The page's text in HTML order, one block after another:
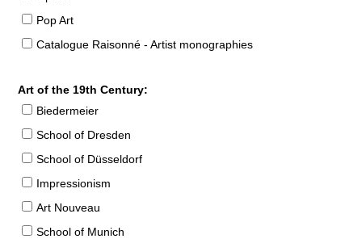
Pop Art
Catalogue Raisonné - Artist monographies
Art of the 19th Century:
Biedermeier
School of Dresden
School of Düsseldorf
Impressionism
Art Nouveau
School of Munich